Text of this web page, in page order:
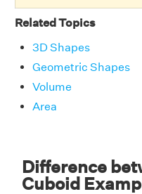
Related Topics
3D Shapes
Geometric Shapes
Volume
Area
Difference
Cuboid